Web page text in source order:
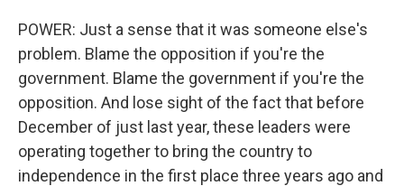
POWER: Just a sense that it was someone else's
problem. Blame the opposition if you're the
government. Blame the government if you're the
opposition. And lose sight of the fact that before
December of just last year, these leaders were
operating together to bring the country to
independence in the first place three years ago and